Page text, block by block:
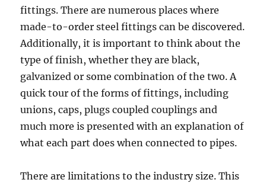
fittings. There are numerous places where
made-to-order steel fittings can be discovered.
Additionally, it is important to think about the
type of finish, whether they are black,
galvanized or some combination of the two. A
quick tour of the forms of fittings, including
unions, caps, plugs coupled couplings and
much more is presented with an explanation of
what each part does when connected to pipes.
There are limitations to the industry size. This